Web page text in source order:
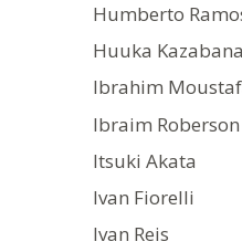
Humberto
Huuka Kazabana
Ibrahim
Ibraim Roberson
Itsuki Akata
Ivan Fiorelli
Ivan Reis